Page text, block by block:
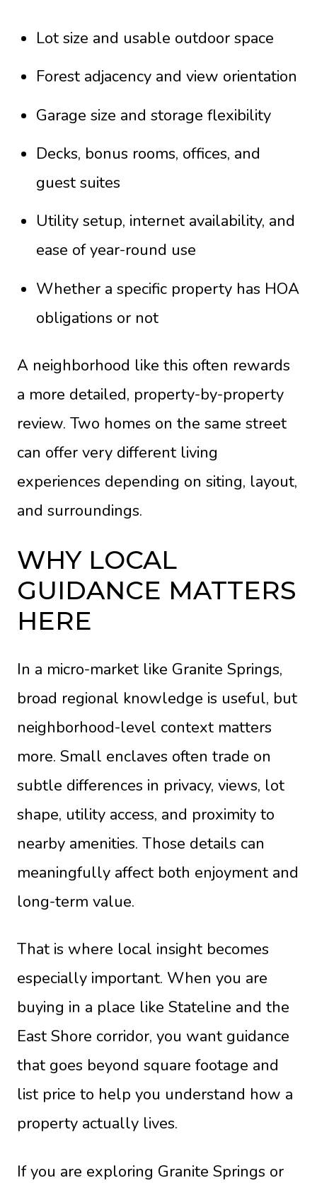
Lot size and usable outdoor space
Forest adjacency and view orientation
Garage size and storage flexibility
Decks, bonus rooms, offices, and
guest suites
Utility setup, internet availability, and
ease of year-round use
Whether a specific property has HOA
obligations or not
A neighborhood like this often rewards
a more detailed, property-by-property
review. Two homes on the same street
can offer very different living
experiences depending on siting, layout,
and surroundings.
WHY LOCAL
GUIDANCE MATTERS
HERE
In a micro-market like Granite Springs,
broad regional knowledge is useful, but
neighborhood-level context matters
more. Small enclaves often trade on
subtle differences in privacy, views, lot
shape, utility access, and proximity to
nearby amenities. Those details can
meaningfully affect both enjoyment and
long-term value.
That is where local insight becomes
especially important. When you are
buying in a place like Stateline and the
East Shore corridor, you want guidance
that goes beyond square footage and
list price to help you understand how a
property actually lives.
If you are exploring Granite Springs or